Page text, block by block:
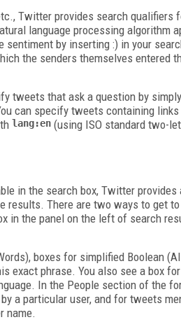
Twitter provides search qualifiers
language processing algorithm
sentiment by inserting :) in your
the senders themselves entered
tweets that ask a question by
can specify tweets containing
lang:en (using ISO standard two-
in the search box, Twitter provides
results. There are two ways to get
in the panel on the left of search
boxes for simplified Boolean
exact phrase. You also see a box
In the People section of the
a particular user, and for tweets
name.